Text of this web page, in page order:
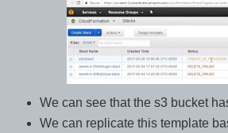
We can see that the s3 bucket
We can replicate this template